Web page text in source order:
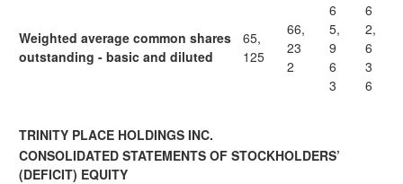
Weighted average common shares
outstanding - basic and diluted
65,
125
66,
23
2
6
5,
9
6
3
6
2,
6
3
6
TRINITY PLACE HOLDINGS INC.
CONSOLIDATED STATEMENTS OF STOCKHOLDERS’
(DEFICIT) EQUITY